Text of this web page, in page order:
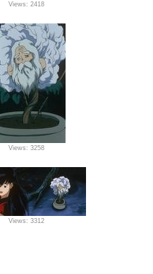
Views: 2418
Views: 3258
Views: 3312